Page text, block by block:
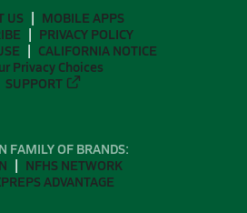
US
MOBILE APPS
PRIVACY POLICY
CALIFORNIA NOTICE
Privacy Choices
SUPPORT
FAMILY OF BRANDS:
NFHS NETWORK
ADVANTAGE